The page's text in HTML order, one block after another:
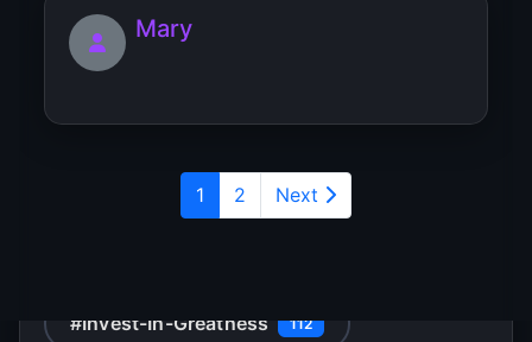
Mary
1 2 Next
#Invest-In-Greatness 112